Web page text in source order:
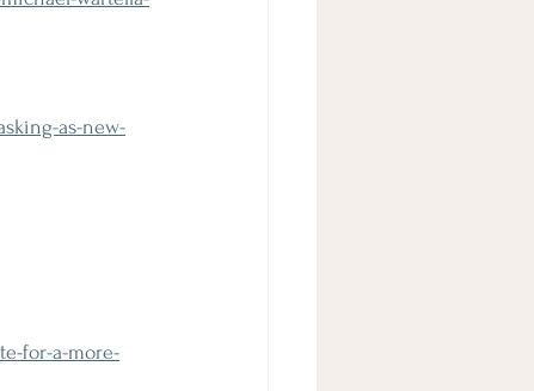
as-new-
for-a-more-